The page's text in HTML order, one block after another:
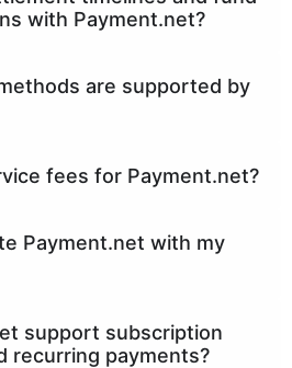
with Payment.net?
are supported by
fees for Payment.net?
Payment.net with my
support subscription
recurring payments?